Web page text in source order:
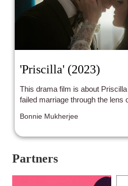
'Priscilla' (2023)
This drama film is about
failed marriage through the lens
Bonnie Mukherjee
Partners